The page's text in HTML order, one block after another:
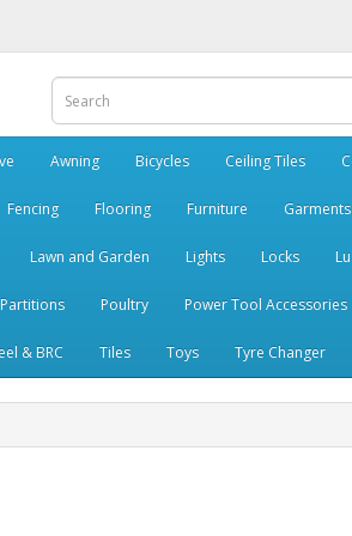
Awning Bicycles Ceiling Tiles
Fencing Flooring Furniture Garments
Lawn and Garden Lights Locks
Poultry Power Tool Accessories
& BRC Tiles Toys Tyre Changer